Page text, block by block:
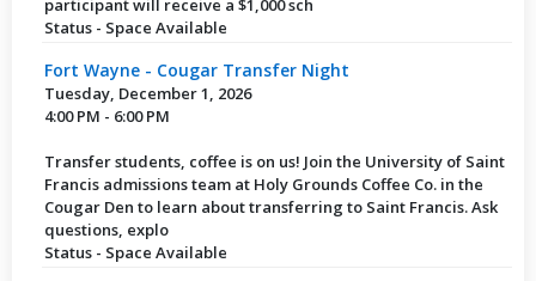
participant will receive a $1,000 sch
Status - Space Available
Fort Wayne - Cougar Transfer Night
Tuesday, December 1, 2026
4:00 PM - 6:00 PM
Transfer students, coffee is on us! Join the University of Saint
Francis admissions team at Holy Grounds Coffee Co. in the
Cougar Den to learn about transferring to Saint Francis. Ask
questions, explo
Status - Space Available